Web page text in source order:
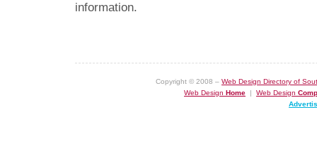
information.
Copyright © 2008 – Web Design Directory of
Web Design Home | Web Design